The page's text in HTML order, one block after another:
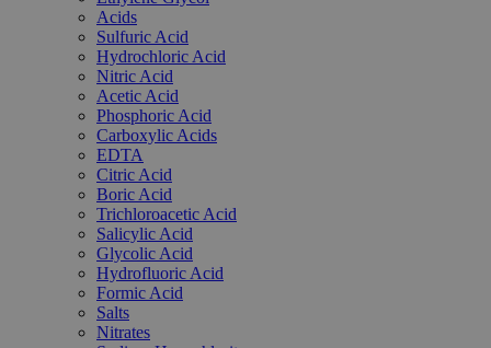
Acids
Sulfuric Acid
Hydrochloric Acid
Nitric Acid
Acetic Acid
Phosphoric Acid
Carboxylic Acids
EDTA
Citric Acid
Boric Acid
Trichloroacetic Acid
Salicylic Acid
Glycolic Acid
Hydrofluoric Acid
Formic Acid
Salts
Nitrates